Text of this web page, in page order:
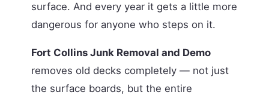
surface. And every year it gets a little more
dangerous for anyone who steps on it.
Fort Collins Junk Removal and Demo
removes old decks completely — not just
the surface boards, but the entire